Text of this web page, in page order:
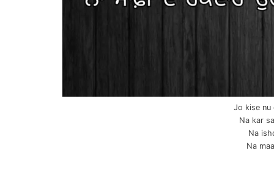
Jo kise nu
Na kar
Na
Na